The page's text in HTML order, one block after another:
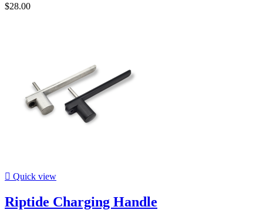
$28.00
 Quick view
Riptide Charging Handle